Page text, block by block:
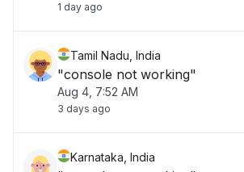
1 day ago
Tamil Nadu, India
"console not working"
Aug 4, 7:52 AM
3 days ago
Karnataka, India